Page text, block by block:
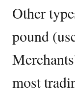
Other
pound
most